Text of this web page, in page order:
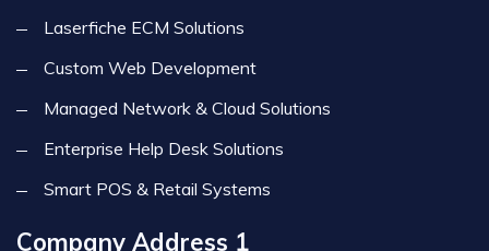
Laserfiche ECM Solutions
Custom Web Development
Managed Network & Cloud Solutions
Enterprise Help Desk Solutions
Smart POS & Retail Systems
Company Address 1